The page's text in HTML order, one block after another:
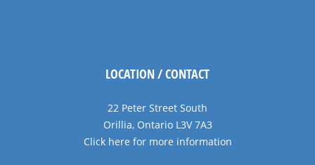
LOCATION / CONTACT
22 Peter Street South
Orillia, Ontario L3V 7A3
Click here for more information